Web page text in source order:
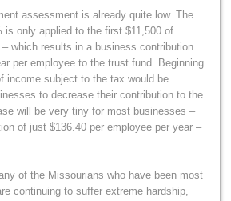
assessment is already quite low. The
is only applied to the first $11,500 of
which results in a business contribution
per employee to the trust fund. Beginning
income subject to the tax would be
to decrease their contribution to the
will be very tiny for most businesses –
of just $136.40 per employee per year –
of the Missourians who have been most
continuing to suffer extreme hardship,